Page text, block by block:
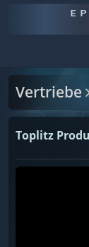
Vertriebe
Toplitz